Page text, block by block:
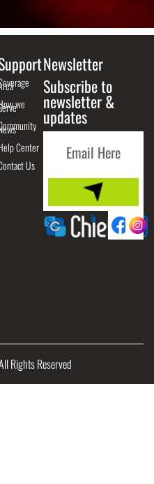
we
Center
Us
Newsletter
Subscribe to
newsletter &
updates
Rights Reserved